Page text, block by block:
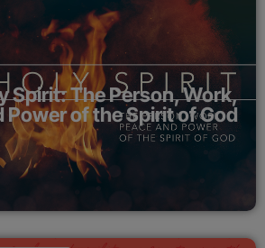
Spirit: The Person, Work,
Power of the Spirit of God